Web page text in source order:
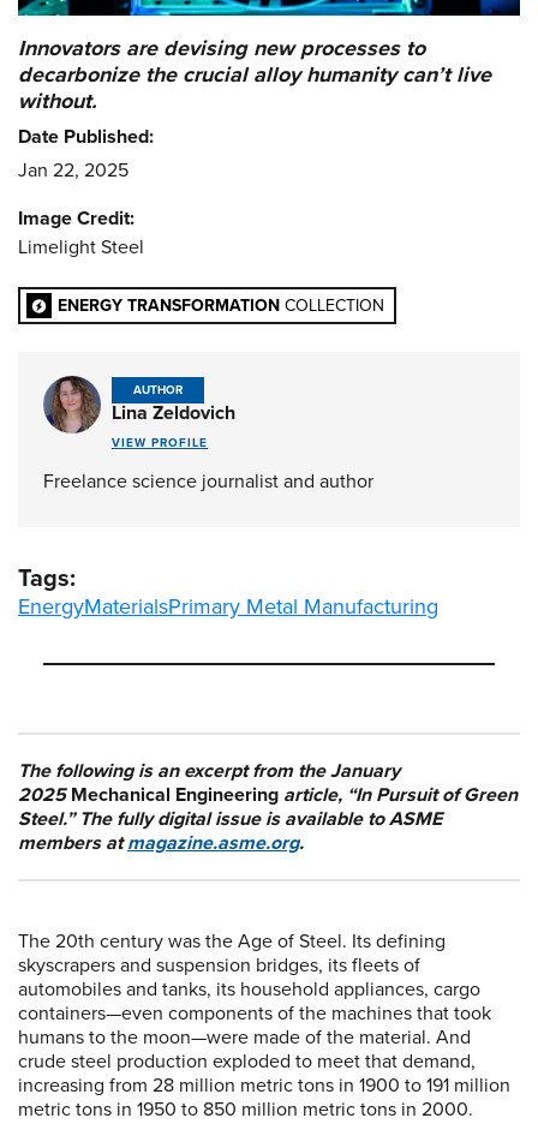
The following is an excerpt from the January
2025 Mechanical Engineering article, “In Pursuit of Green
Steel.” The fully digital issue is available to ASME
members atmagazine.asme.org.
The 20th century was the Age of Steel. Its defining
skyscrapers and suspension bridges, its fleets of
automobiles and tanks, its household appliances, cargo
containers—even components of the machines that took
humans to the moon—were made of the material. And
crude steel production exploded to meet that demand,
increasing from 28 million metric tons in 1900 to 191 million
metric tons in 1950 to 850 million metric tons in 2000.
Innovators are devising new processes to
decarbonize the crucial alloy humanity can’t live
without.
Date Published:
Jan 22, 2025
Image Credit:
Limelight Steel
ENERGY TRANSFORMATION COLLECTION
AUTHOR
Lina Zeldovich
VIEW PROFILE
Freelance science journalist and author
Tags:
EnergyMaterialsPrimary Metal Manufacturing